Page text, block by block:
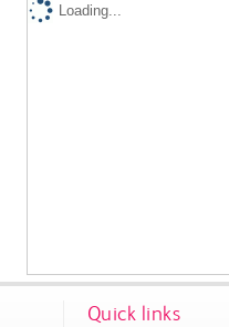
Loading...
Quick links